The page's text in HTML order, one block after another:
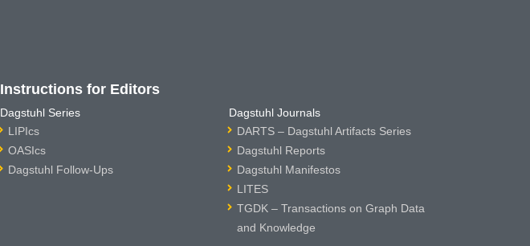
Instructions for Editors
Dagstuhl Series
LIPIcs
OASIcs
Dagstuhl Follow-Ups
Dagstuhl Journals
DARTS – Dagstuhl Artifacts Series
Dagstuhl Reports
Dagstuhl Manifestos
LITES
TGDK – Transactions on Graph Data
and Knowledge